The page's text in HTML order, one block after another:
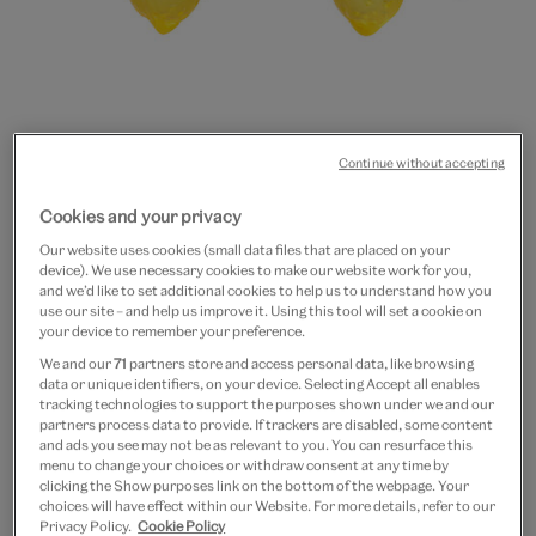
slide
1
slide
2
Lemon glass earrings
£10
In Stock
Quantity
Add to bag
Cookies and your privacy
Our website uses cookies (small data files that are placed on your
device). We use necessary cookies to make our website work for you,
and we’d like to set additional cookies to help us to understand how you
use our site – and help us improve it. Using this tool will set a cookie on
your device to remember your preference.
We and our71 partners store and access personal data, like browsing
data or unique identifiers, on your device. Selecting Accept all enables
tracking technologies to support the purposes shown under we and our
partners process data to provide. If trackers are disabled, some content
and ads you see may not be as relevant to you. You can resurface this
menu to change your choices or withdraw consent at any time by
clicking the Show purposes link on the bottom of the webpage. Your
choices will have effect within our Website. For more details, refer to our
Privacy Policy. Cookie Policy
Continue without accepting